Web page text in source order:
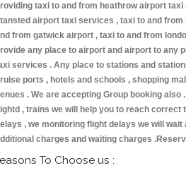
taxi to and from heathrow airport
airport taxi services , taxi to and
from gatwick airport , taxi to and from
any place to airport and airport to any
services . Any place to stations and
ports , hotels and schools , shopping
. We are accepting Group booking also
, trains we will help you to reach correct
, we monitoring flight delays we will
charges and waiting charges
To Choose us :